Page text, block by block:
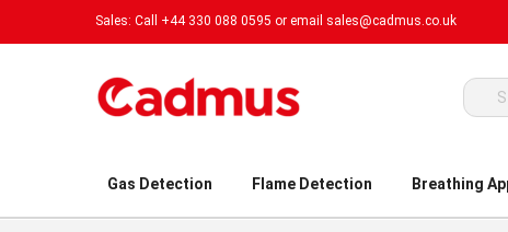
Sales: Call +44 330 088 0595 or email sales@cadmus.co.uk
Gas Detection Flame Detection Breathing